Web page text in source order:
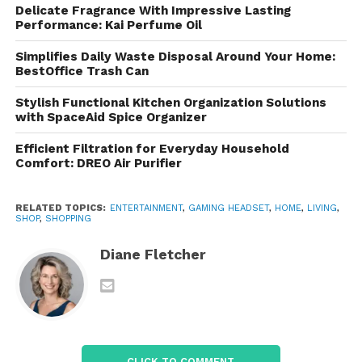
friendly features.
Why Gaming Headsets
Matter
A standard pair of headphones may provide basic
sound, but gaming headsets are designed
specifically for gaming experiences. They offer
Better positional audio
Clear communication through
microphones
Noise isolation
sessions
Delicate Fragrance With Impressive Lasting
Performance: Kai Perfume Oil
Simplifies Daily Waste Disposal Around Your Home:
BestOffice Trash Can
Stylish Functional Kitchen Organization Solutions
with SpaceAid Spice Organizer
Efficient Filtration for Everyday Household
Comfort: DREO Air Purifier
RELATED TOPICS: ENTERTAINMENT, GAMING HEADSET, HOME, LIVING,
SHOP, SHOPPING
Diane Fletcher